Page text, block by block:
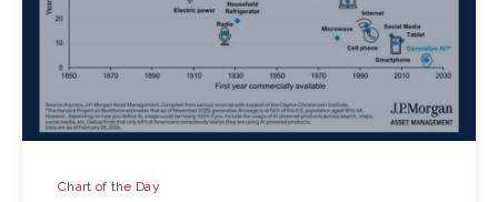
Chart of the Day